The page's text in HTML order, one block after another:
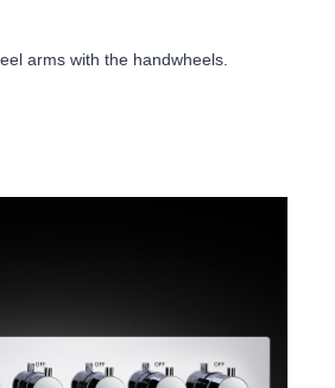
arms with the handwheels.